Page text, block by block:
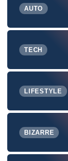
AUTO
TECH
LIFESTYLE
BIZARRE